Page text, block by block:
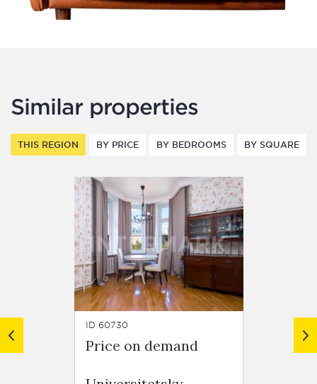
Similar properties
THIS REGION BY PRICE BY BEDROOMS BY SQUARE
ID 60730
Price on demand